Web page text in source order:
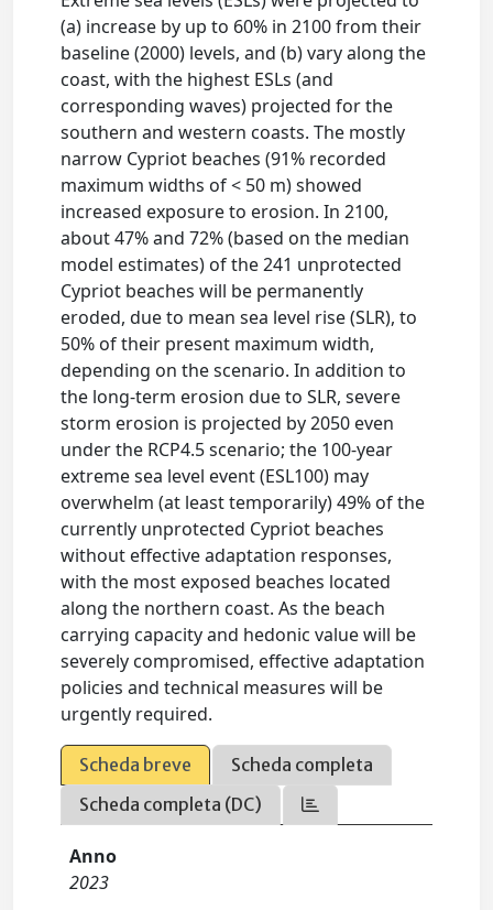
(a) increase by up to 60% in 2100 from their
baseline (2000) levels, and (b) vary along the
coast, with the highest ESLs (and
corresponding waves) projected for the
southern and western coasts. The mostly
narrow Cypriot beaches (91% recorded
maximum widths of < 50 m) showed
increased exposure to erosion. In 2100,
about 47% and 72% (based on the median
model estimates) of the 241 unprotected
Cypriot beaches will be permanently
eroded, due to mean sea level rise (SLR), to
50% of their present maximum width,
depending on the scenario. In addition to
the long-term erosion due to SLR, severe
storm erosion is projected by 2050 even
under the RCP4.5 scenario; the 100-year
extreme sea level event (ESL100) may
overwhelm (at least temporarily) 49% of the
currently unprotected Cypriot beaches
without effective adaptation responses,
with the most exposed beaches located
along the northern coast. As the beach
carrying capacity and hedonic value will be
severely compromised, effective adaptation
policies and technical measures will be
urgently required.
Scheda breve
Scheda completa
Scheda completa (DC)
Anno
2023